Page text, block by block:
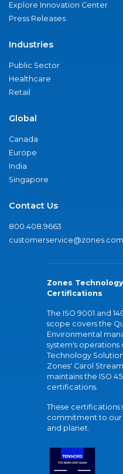
Explore Innovation Center
Press Releases
Industries
Public Sector
Healthcare
Retail
Global
Canada
Europe
India
Singapore
Contact Us
800.408.9663
customerservice@zones.com
Zones
Certifications
The ISO 9001 and
scope covers the
Environmental
system's operations
Technology Solution
Zones' Carol
maintains the ISO
certifications.
These certifications
commitment to our
and planet.